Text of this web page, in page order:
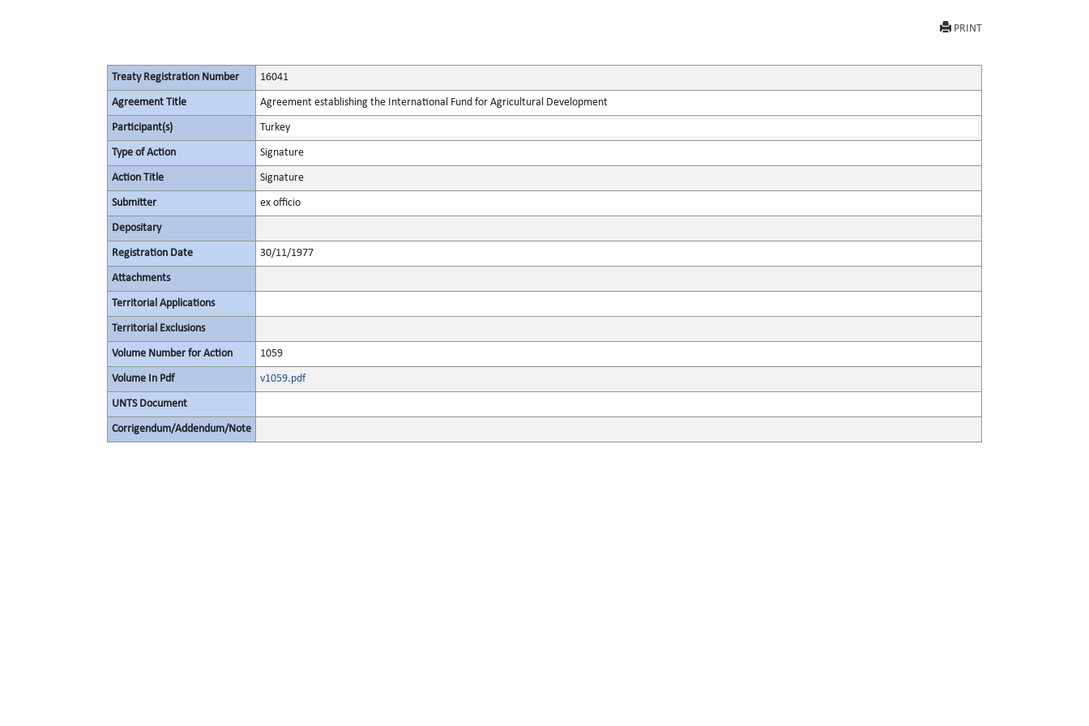
PRINT
Treaty Registration Number 16041
Agreement Title Agreement establishing the International Fund for Agricultural Development
Participant(s) Turkey
Type of Action Signature
Action Title Signature
Submitter ex officio
Depositary
Registration Date 30/11/1977
Attachments
Territorial Applications
Territorial Exclusions
Volume Number for Action 1059
Volume In Pdf v1059.pdf
UNTS Document
Corrigendum/Addendum/Note